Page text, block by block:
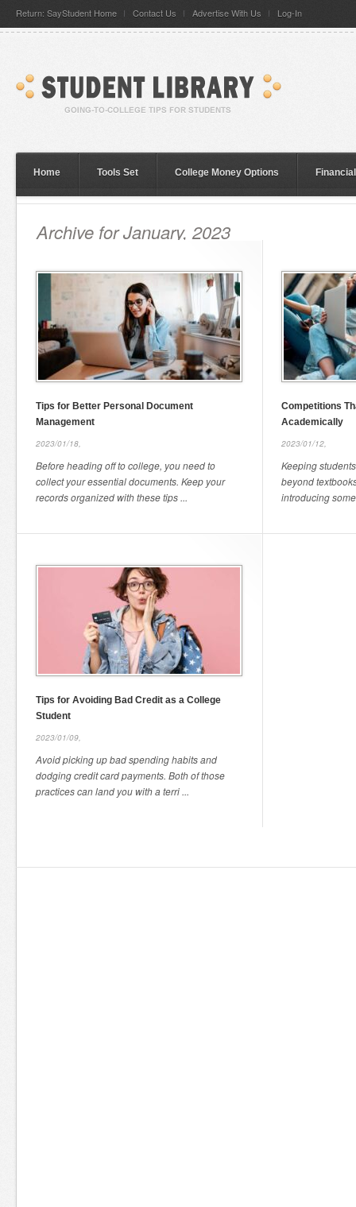
Return: SayStudent Home Contact Us Advertise With Us Log-In
Home Tools Set College Money Options
Archive for January, 2023
Tips for Better Personal Document
Management
2023/01/18,
Before heading off to college, you need to
collect your essential documents. Keep your
records organized with these tips ...
Competitions
Academically
2023/01/12,
Keeping
beyond
introducing
Tips for Avoiding Bad Credit as a College
Student
2023/01/09,
Avoid picking up bad spending habits and
dodging credit card payments. Both of those
practices can land you with a terri ...